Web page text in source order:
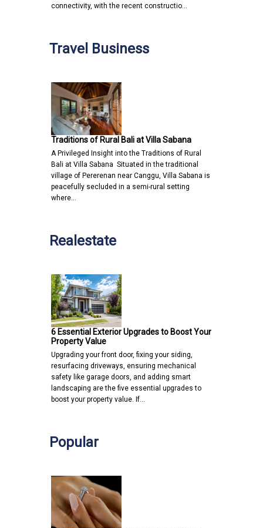
connectivity, with the recent constructio…
Travel Business
Traditions of Rural Bali at Villa Sabana
A Privileged Insight into the Traditions of Rural
Bali at Villa Sabana Situated in the traditional
village of Pererenan near Canggu, Villa Sabana is
peacefully secluded in a semi-rural setting
where…
Realestate
6 Essential Exterior Upgrades to Boost Your
Property Value
Upgrading your front door, fixing your siding,
resurfacing driveways, ensuring mechanical
safety like garage doors, and adding smart
landscaping are the five essential upgrades to
boost your property value. If…
Popular